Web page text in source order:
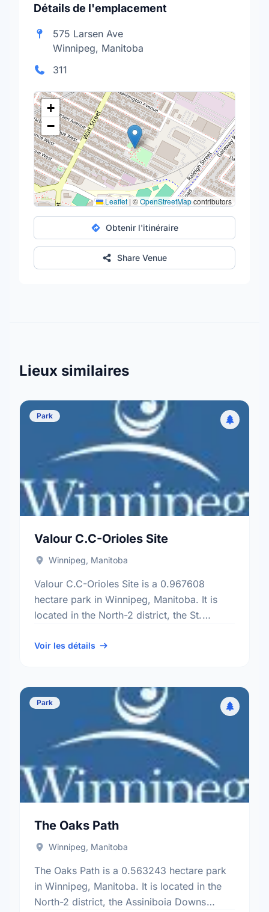
Détails de l'emplacement
575 Larsen Ave
Winnipeg, Manitoba
311
+
−
Leaflet | ©OpenStreetMapcontributors
Obtenir l'itinéraire
Share Venue
Lieux similaires
Park
Valour C.C-Orioles Site
Winnipeg, Manitoba
Valour C.C-Orioles Site is a 0.967608
hectare park in Winnipeg, Manitoba. It is
located in the North-2 district, the St.
Mcintyre electoral ward.
Voir les détails
Park
The Oaks Path
Winnipeg, Manitoba
The Oaks Path is a 0.563243 hectare park
in Winnipeg, Manitoba. It is located in the
North-2 district, the Assiniboia Downs